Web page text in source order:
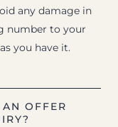
any damage in
number to your
you have it.
OFFER